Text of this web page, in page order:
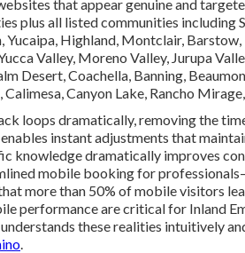
that appear genuine and
plus all listed communities
Yucaipa, Highland, Montclair,
Valley, Moreno Valley, Jurupa
Desert, Coachella, Banning,
Canyon Lake, Rancho
loops dramatically, removing the
instant adjustments that
knowledge dramatically improves
mobile booking for
more than 50% of mobile visitors
performance are critical for Inland
understands these realities intuitively
.